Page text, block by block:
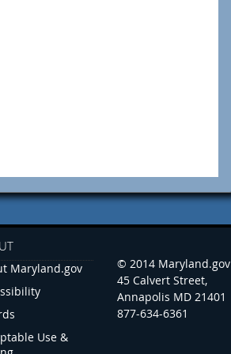
Maryland.gov
Use &
© 2014 Maryland.gov
45 Calvert Street,
Annapolis MD 21401
877-634-6361